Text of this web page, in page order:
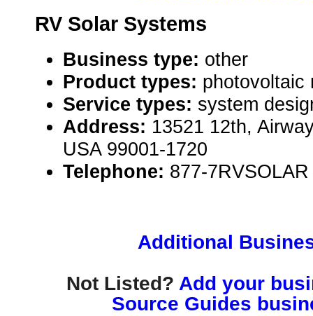
RV Solar Systems
Business type: other
Product types: photovoltaic
Service types: system
Address: 13521 12th,
USA 99001-1720
Telephone: 877-7RVSOLAR
Additional
Not Listed? Add your
Source Guides